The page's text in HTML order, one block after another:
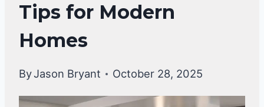
Tips for Modern
Homes
ByJason Bryant October 28, 2025